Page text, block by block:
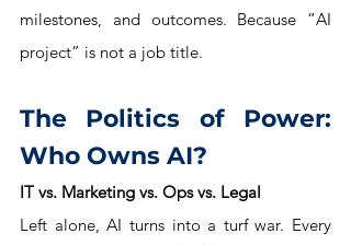
milestones, and outcomes. Because “AI
project” is not a job title.
The Politics of Power:
Who Owns AI?
IT vs. Marketing vs. Ops vs. Legal
Left alone, AI turns into a turf war. Every